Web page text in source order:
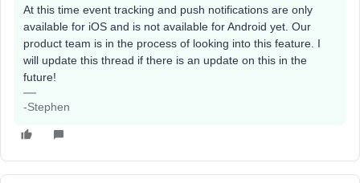
At this time event tracking and push notifications are only
available for iOS and is not available for Android yet. Our
product team is in the process of looking into this feature. I
will update this thread if there is an update on this in the
future!
-Stephen